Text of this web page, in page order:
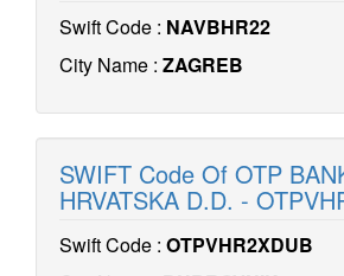
Swift Code : NAVBHR22
City Name : ZAGREB
SWIFT Code Of OTP
HRVATSKA D.D. -
Swift Code : OTPVHR2XDUB